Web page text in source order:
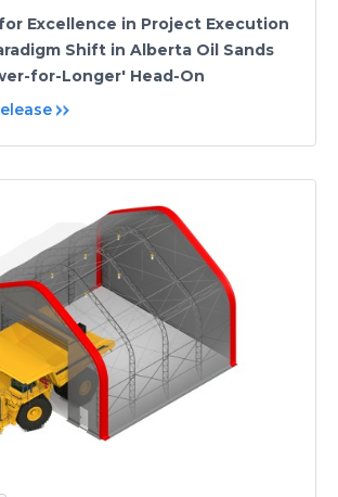
Excellence in Project Execution
Shift in Alberta Oil Sands
for-Longer' Head-On